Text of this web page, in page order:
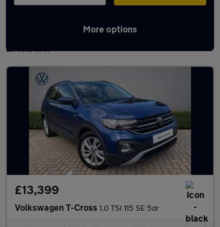
More options
Latest used Volkswagen T-Cross in
Broxburn
£13,399
Volkswagen T-Cross 1.0 TSI 115 SE 5dr